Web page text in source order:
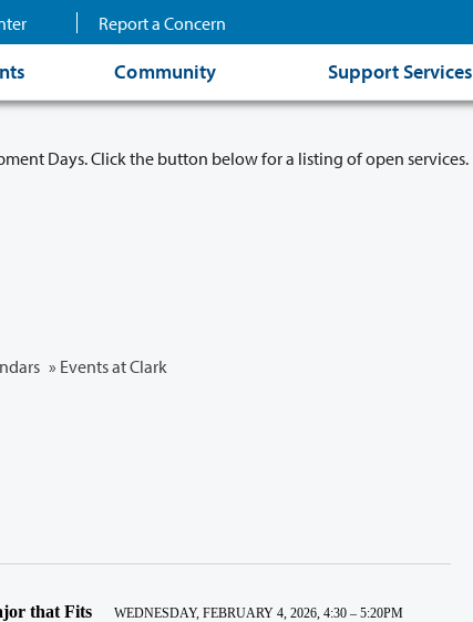
Report a Concern
Community Support Services
Days. Click the button below for a listing of open services.
» Events at Clark